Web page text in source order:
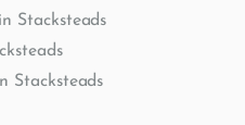
Stacksteads
Stacksteads